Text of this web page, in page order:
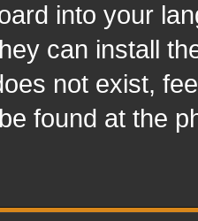
into your
can install
not exist,
found at the